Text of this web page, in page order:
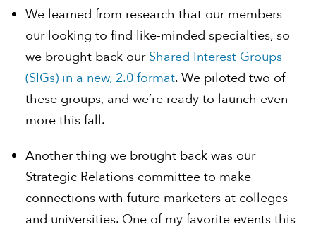
We learned from research that our members
our looking to find like-minded specialties, so
we brought back our Shared Interest Groups
(SIGs) in a new, 2.0 format. We piloted two of
these groups, and we’re ready to launch even
more this fall.
Another thing we brought back was our
Strategic Relations committee to make
connections with future marketers at colleges
and universities. One of my favorite events this